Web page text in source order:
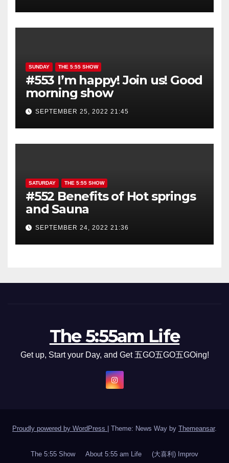
SUNDAY THE 5:55 SHOW
#553 I’m happy! Join us! Good
morning show
SEPTEMBER 25, 2022 21:45
SATURDAY THE 5:55 SHOW
#552 Benefits of Hot springs
and Sauna
SEPTEMBER 24, 2022 21:36
The 5:55am Life
Get up, Start your Day, and Get 五GO五GO五GOing!
Proudly powered by WordPress Theme: News Way by Themeansar.
The 5:55 Show About 5:55 am Life (大喜利) Improv